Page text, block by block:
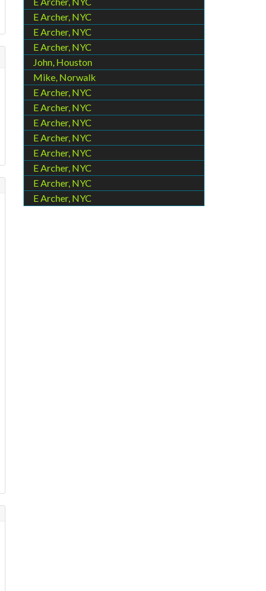
E Archer, NYC
E Archer, NYC
E Archer, NYC
John, Houston
Mike, Norwalk
E Archer, NYC
E Archer, NYC
E Archer, NYC
E Archer, NYC
E Archer, NYC
E Archer, NYC
E Archer, NYC
E Archer, NYC